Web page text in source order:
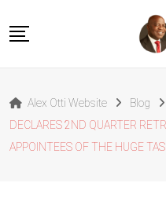
About Alex Otti
Speeches
Alex Otti Website Blog
DECLARES 2ND QUARTER
APPOINTEES OF THE HUGE